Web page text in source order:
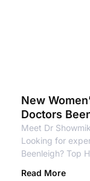
New
Doctors
Meet Dr
Looking for
Beenleigh? Top
Read More